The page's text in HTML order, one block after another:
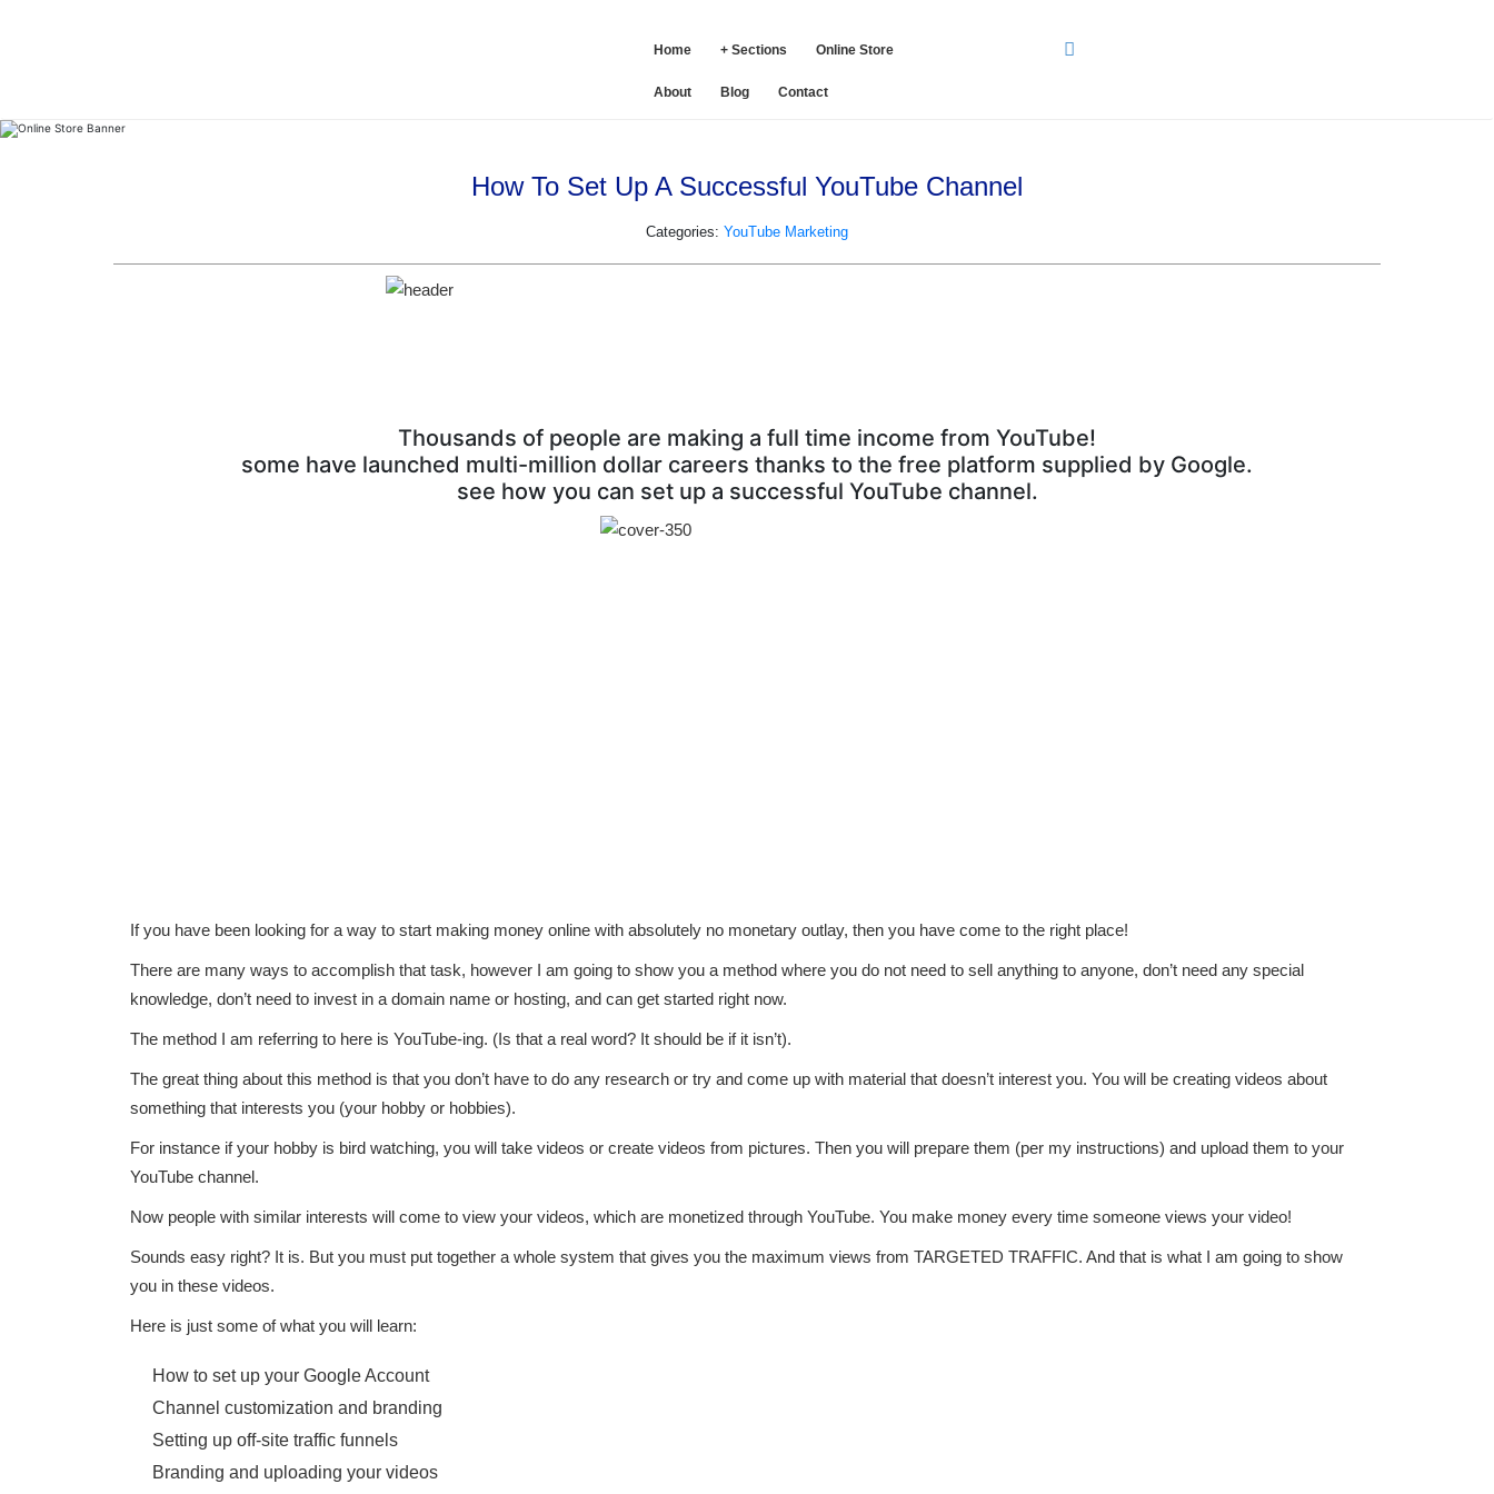
Home + Sections Online Store
About Blog Contact
How To Set Up A Successful YouTube Channel
Categories: YouTube Marketing
Thousands of people are making a full time income from YouTube!
some have launched multi-million dollar careers thanks to the free platform supplied by Google.
see how you can set up a successful YouTube channel.
If you have been looking for a way to start making money online with absolutely no monetary outlay, then you have come to the right place!
There are many ways to accomplish that task, however I am going to show you a method where you do not need to sell anything to anyone, don’t need any special
knowledge, don’t need to invest in a domain name or hosting, and can get started right now.
The method I am referring to here is YouTube-ing. (Is that a real word? It should be if it isn’t).
The great thing about this method is that you don’t have to do any research or try and come up with material that doesn’t interest you. You will be creating videos about
something that interests you (your hobby or hobbies).
For instance if your hobby is bird watching, you will take videos or create videos from pictures. Then you will prepare them (per my instructions) and upload them to your
YouTube channel.
Now people with similar interests will come to view your videos, which are monetized through YouTube. You make money every time someone views your video!
Sounds easy right? It is. But you must put together a whole system that gives you the maximum views from TARGETED TRAFFIC. And that is what I am going to show
you in these videos.
Here is just some of what you will learn:
How to set up your Google Account
Channel customization and branding
Setting up off-site traffic funnels
Branding and uploading your videos